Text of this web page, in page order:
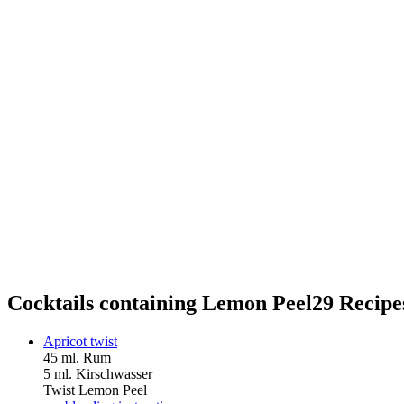
Cocktails containing Lemon Peel29
Apricot twist
45 ml. Rum
5 ml. Kirschwasser
Twist Lemon Peel